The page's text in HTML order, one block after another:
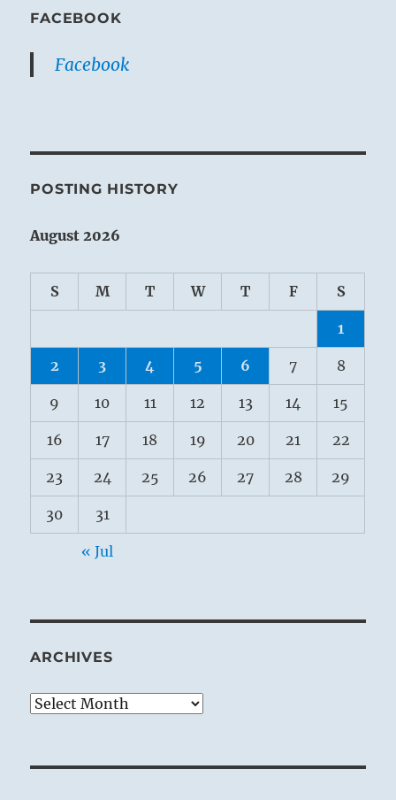
FACEBOOK
Facebook
POSTING HISTORY
August 2026
S M T W T F S
1
2 3 4 5 6 7 8
9 10 11 12 13 14 15
16 17 18 19 20 21 22
23 24 25 26 27 28 29
30 31
« Jul
ARCHIVES
Archives